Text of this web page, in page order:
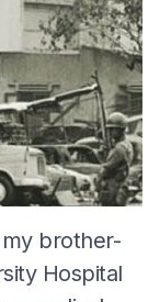
brother-
Hospital